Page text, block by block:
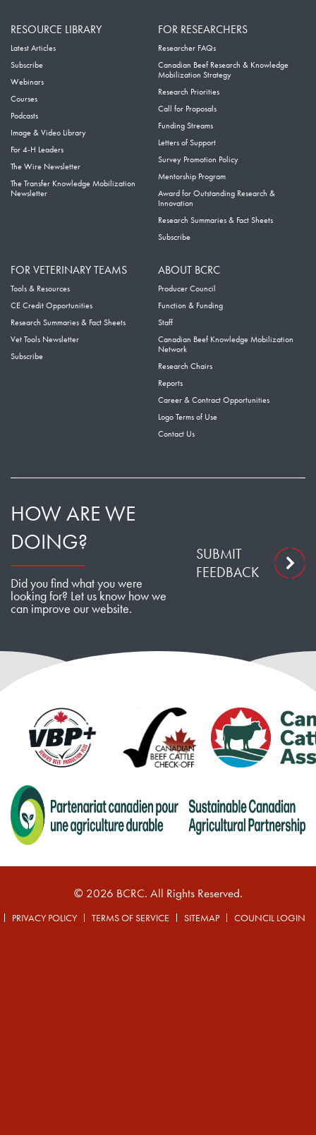
RESOURCE LIBRARY
Latest Articles
Subscribe
Webinars
Courses
Podcasts
Image & Video Library
For 4-H Leaders
The Wire Newsletter
The Transfer Knowledge Mobilization
Newsletter
FOR RESEARCHERS
Researcher FAQs
Canadian Beef Research & Knowledge
Mobilization Strategy
Research Priorities
Call for Proposals
Funding Streams
Letters of Support
Survey Promotion Policy
Mentorship Program
Award for Outstanding Research &
Innovation
Research Summaries & Fact Sheets
Subscribe
FOR VETERINARY TEAMS
Tools & Resources
CE Credit Opportunities
Research Summaries & Fact Sheets
Vet Tools Newsletter
Subscribe
ABOUT BCRC
Producer Council
Function & Funding
Staff
Canadian Beef Knowledge Mobilization
Network
Research Chairs
Reports
Career & Contract Opportunities
Logo Terms of Use
Contact Us
HOW ARE WE
DOING?
Did you find what you were
looking for? Let us know how we
can improve our website.
SUBMIT
FEEDBACK
© 2026 BCRC. All Rights Reserved.
PRIVACY POLICY TERMS OF SERVICE SITEMAP COUNCIL LOGIN